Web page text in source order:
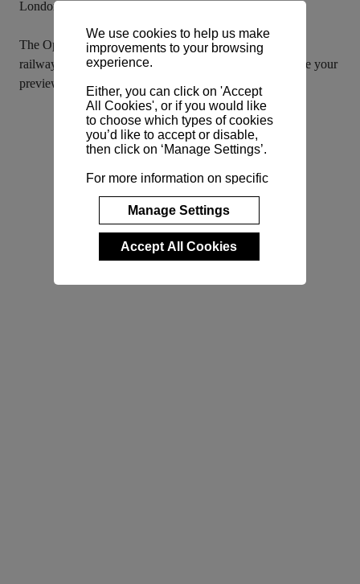
London’s cultural and financial centres.
The Opus Sales Gallery is now open within the restored
railway arches of Bankside Yards. Get in touch to arrange your
preview of these incredible homes.
We use cookies to help us make
improvements to your browsing
experience.
Either, you can click on 'Accept
All Cookies', or if you would like
to choose which types of cookies
you’d like to accept or disable,
then click on ‘Manage Settings’.
For more information on specific
please view our Cookie Policy
Manage Settings
Accept All Cookies